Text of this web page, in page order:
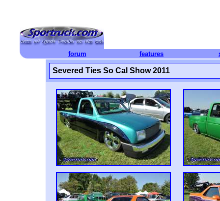
forum features
Severed Ties So Cal Show 2011